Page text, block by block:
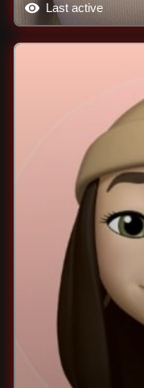
Last active